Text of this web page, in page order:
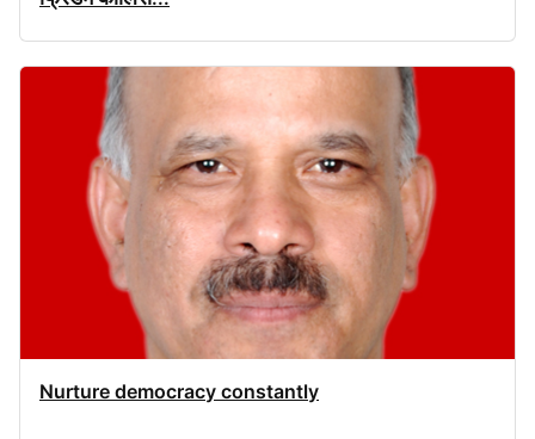
Nurture democracy constantly